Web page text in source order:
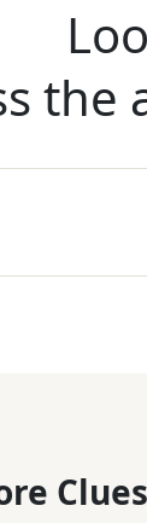
the